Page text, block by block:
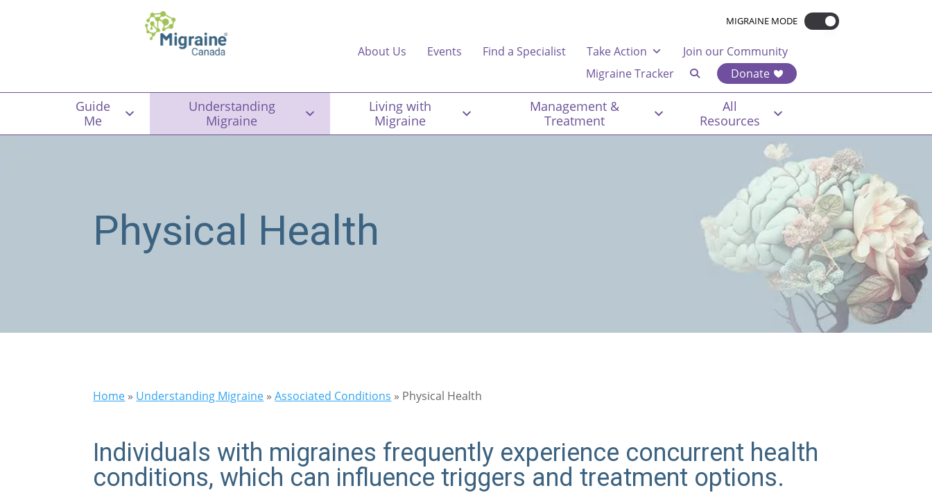
MIGRAINE MODE
About Us Events Find a Specialist Take Action
Join our Community
Migraine Tracker
Donate
Guide
Me
Understanding
Migraine
Living with
Migraine
Management &
Treatment
All
Resources
Physical Health
Home » Understanding Migraine »Associated Conditions » Physical Health
Individuals with migraines frequently experience concurrent health
conditions, which can influence triggers and treatment options.